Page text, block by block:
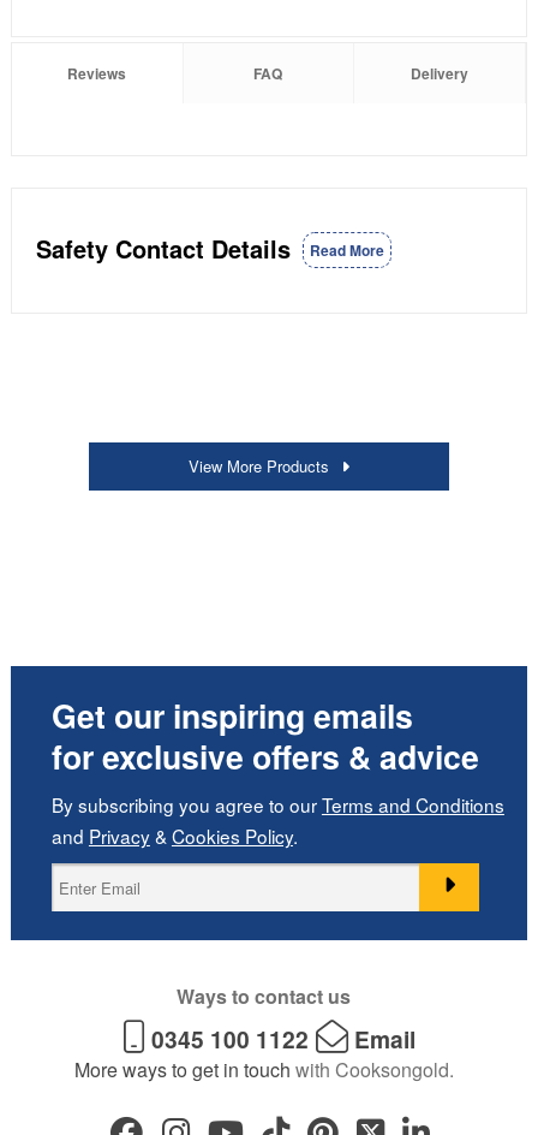
Reviews FAQ Delivery
Safety Contact Details Read More
View More Products
Get our inspiring emails
for exclusive offers & advice
By subscribing you agree to ourTerms and Conditions
and Privacy& Cookies Policy.
Ways to contact us
0345 100 1122 Email
More ways to get in touch with Cooksongold.